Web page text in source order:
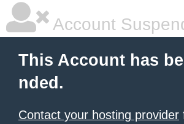
Account
This Account has
nded.
Contact your hosting provider